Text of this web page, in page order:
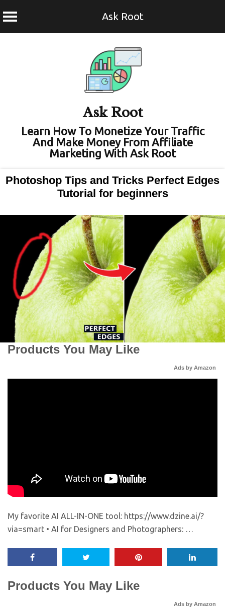
Ask Root
Ask Root
Learn How To Monetize Your Traffic
And Make Money From Affiliate
Marketing With Ask Root
Photoshop Tips and Tricks Perfect Edges
Tutorial for beginners
Products You May Like
Ads by Amazon
My favorite AI ALL-IN-ONE tool: https://www.dzine.ai/?
via=smart • AI for Designers and Photographers: …
Products You May Like
Ads by Amazon